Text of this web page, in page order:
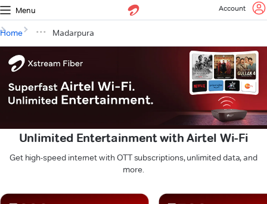
Menu Account
Home Madarpura
Unlimited Entertainment with Airtel Wi-Fi
Get high-speed internet with OTT subscriptions, unlimited data, and
more.